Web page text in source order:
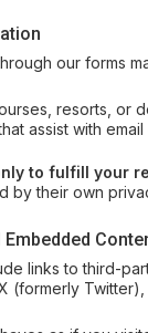
our forms
resorts, or
assist with
to fulfill your
by their own
links to third-
(formerly